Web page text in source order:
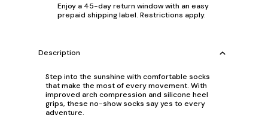
Enjoy a 45-day return window with an easy
prepaid shipping label. Restrictions apply.
Description
Step into the sunshine with comfortable socks
that make the most of every movement. With
improved arch compression and silicone heel
grips, these no-show socks say yes to every
adventure.